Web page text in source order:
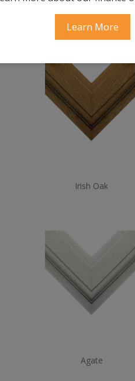
Learn More
Cream
Irish Oak
Agate